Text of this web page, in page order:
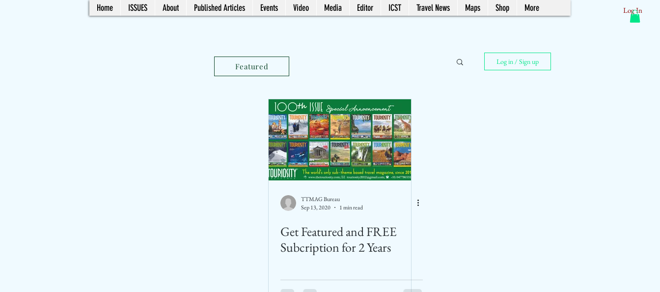
Log In
Home ISSUES About Published Articles Events Video Media Editor ICST Travel News Maps Shop More
Log in / Sign up
TTMAG Bureau
Sep 13, 2020
1 min read
Get Featured and FREE
Subcription for 2 Years
Featured